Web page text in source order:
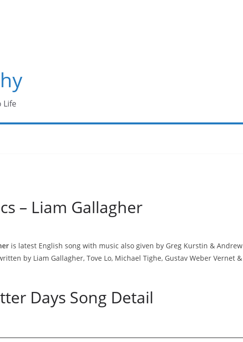
Life
– Liam Gallagher
is latest English song with music also given by Greg Kurstin & Andrew
by Liam Gallagher, Tove Lo, Michael Tighe, Gustav Weber Vernet &
Days Song Detail